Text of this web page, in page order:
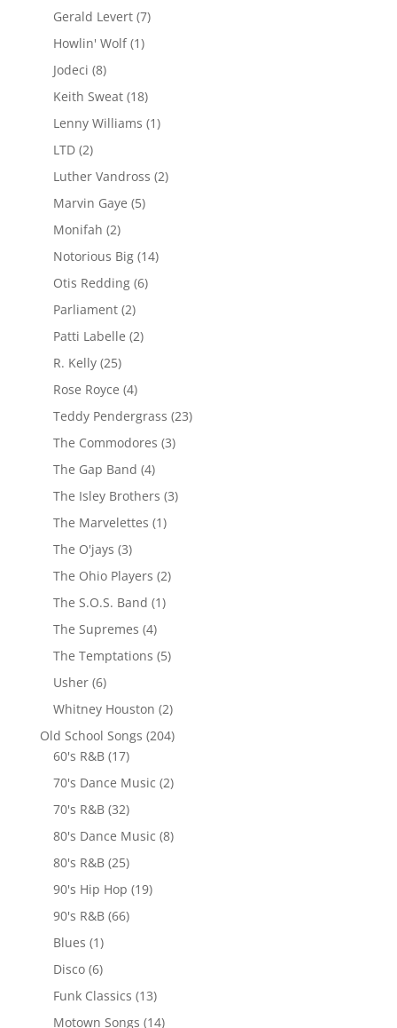
Gerald Levert(7)
Howlin' Wolf(1)
Jodeci (8)
Keith Sweat(18)
Lenny Williams (1)
LTD(2)
Luther Vandross (2)
Marvin Gaye (5)
Monifah (2)
Notorious Big(14)
Otis Redding(6)
Parliament(2)
Patti Labelle (2)
R. Kelly(25)
Rose Royce (4)
Teddy Pendergrass (23)
The Commodores (3)
The Gap Band (4)
The Isley Brothers (3)
The Marvelettes (1)
The O'jays (3)
The Ohio Players (2)
The S.O.S. Band (1)
The Supremes (4)
The Temptations (5)
Usher(6)
Whitney Houston (2)
Old School Songs (204)
60's R&B(17)
70's Dance Music (2)
70's R&B(32)
80's Dance Music (8)
80's R&B(25)
90's Hip Hop (19)
90's R&B(66)
Blues (1)
Disco(6)
Funk Classics (13)
Motown Songs (14)